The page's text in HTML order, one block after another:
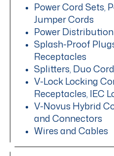
Power Cord Sets,
Jumper Cords
Power
Splash-Proof
Receptacles
Splitters, Duo
V-Lock Locking
Receptacles, IEC
V-Novus Hybrid
and Connectors
Wires and Cables